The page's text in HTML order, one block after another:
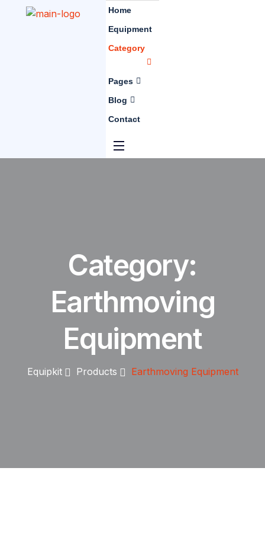
Home
Equipment
Category
Pages
Blog
Contact
Category:
Earthmoving
Equipment
Equipkit Products Earthmoving Equipment